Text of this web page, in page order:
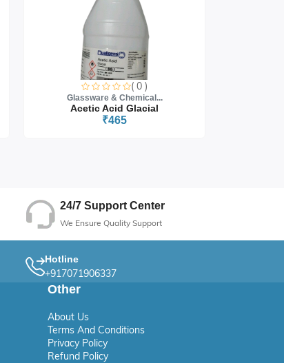
( 0 )
Glassware & Chemical...
Acetic Acid Glacial
₹465
24/7 Support Center
We Ensure Quality Support
Hotline
+917071906337
Other
About Us
Terms And Conditions
Privacy Policy
Refund Policy